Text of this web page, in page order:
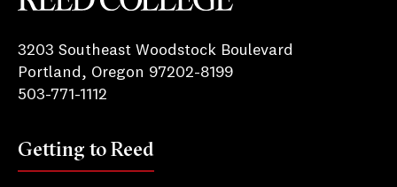
3203 Southeast Woodstock Boulevard
Portland, Oregon 97202-8199
503-771-1112
Getting to Reed